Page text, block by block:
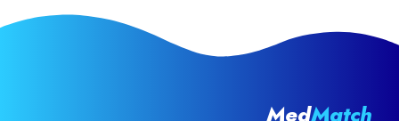
Match
Med